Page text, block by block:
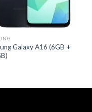
Galaxy A16 (6GB +